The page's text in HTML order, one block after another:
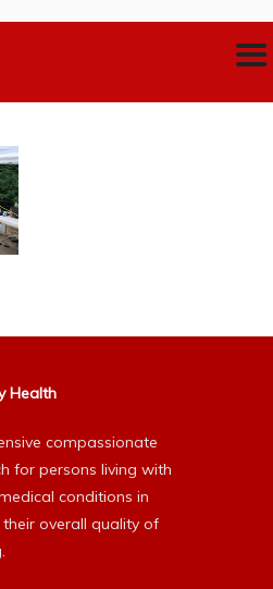
Health
compassionate
for persons living with
conditions in
overall quality of